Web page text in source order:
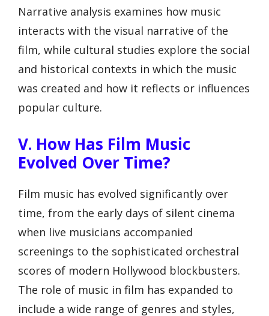
Narrative analysis examines how music
interacts with the visual narrative of the
film, while cultural studies explore the social
and historical contexts in which the music
was created and how it reflects or influences
popular culture.
V. How Has Film Music
Evolved Over Time?
Film music has evolved significantly over
time, from the early days of silent cinema
when live musicians accompanied
screenings to the sophisticated orchestral
scores of modern Hollywood blockbusters.
The role of music in film has expanded to
include a wide range of genres and styles,